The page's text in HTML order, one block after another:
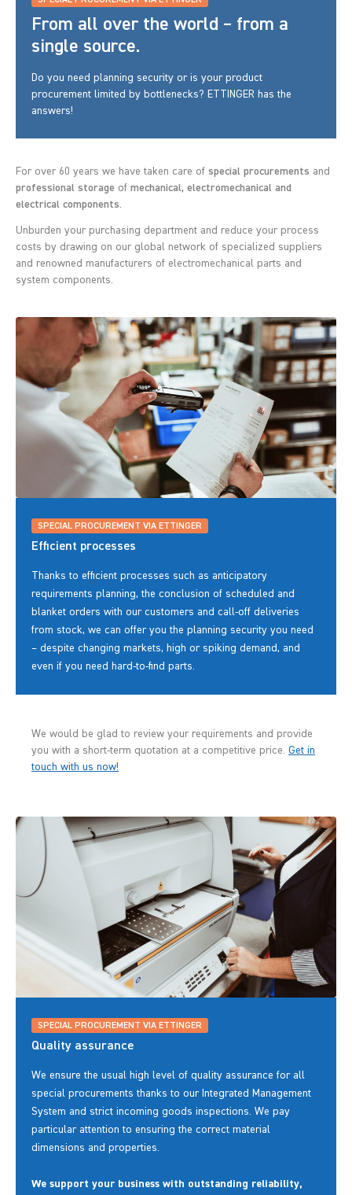
From all over the world – from a
single source.
Do you need planning security or is your product
procurement limited by bottlenecks? ETTINGER has the
answers!
For over 60 years we have taken care of special procurements and
professional storage of mechanical, electromechanical and
electrical components.
Unburden your purchasing department and reduce your process
costs by drawing on our global network of specialized suppliers
and renowned manufacturers of electromechanical parts and
system components.
SPECIAL PROCUREMENT VIA ETTINGER
Efficient processes
Thanks to efficient processes such as anticipatory
requirements planning, the conclusion of scheduled and
blanket orders with our customers and call-off deliveries
from stock, we can offer you the planning security you need
– despite changing markets, high or spiking demand, and
even if you need hard-to-find parts.
We would be glad to review your requirements and provide
you with a short-term quotation at a competitive price. Get in
touch with us now!
SPECIAL PROCUREMENT VIA ETTINGER
Quality assurance
We ensure the usual high level of quality assurance for all
special procurements thanks to our Integrated Management
System and strict incoming goods inspections. We pay
particular attention to ensuring the correct material
dimensions and properties.
We support your business with outstanding reliability,